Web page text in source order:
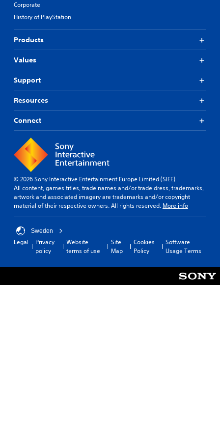
Corporate
History of PlayStation
Products
Values
Support
Resources
Connect
© 2026 Sony Interactive Entertainment Europe Limited (SIEE)
All content, games titles, trade names and/or trade dress, trademarks,
artwork and associated imagery are trademarks and/or copyright
material of their respective owners. All rights reserved. More info
Sweden
Legal
Privacy
policy
Website
terms of use
Site
Map
Cookies
Policy
Software
Usage Terms